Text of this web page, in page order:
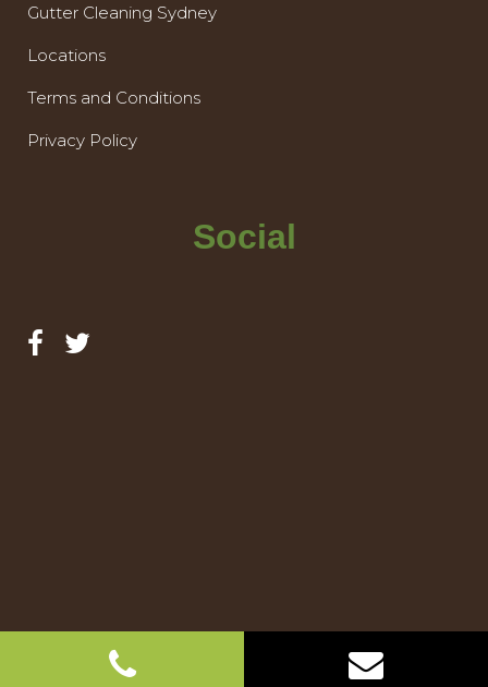
Gutter Cleaning Sydney
Locations
Terms and Conditions
Privacy Policy
Social